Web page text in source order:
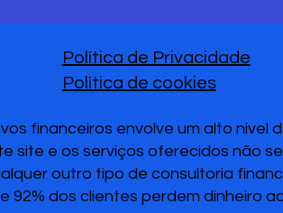
financeiros envolve um alto
site e os serviços oferecidos não
outro tipo de consultoria
dos clientes perdem dinheiro
Política de Privacidade
Política de cookies